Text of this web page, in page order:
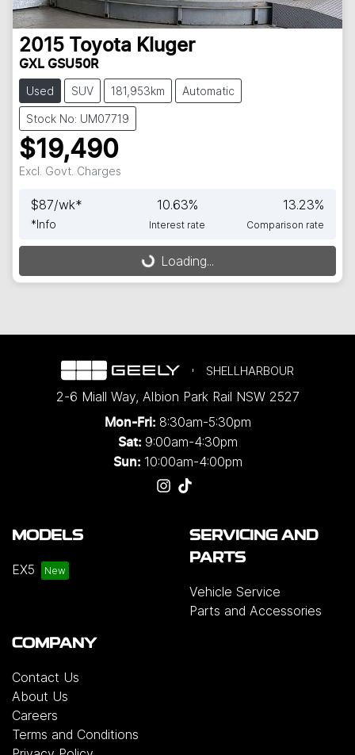
2015 Toyota Kluger
GXL GSU50R
Used SUV 181,953km Automatic
Stock No: UM07719
$19,490
Excl. Govt. Charges
$87/wk*
*Info
10.63%
Interest rate
13.23%
Comparison rate
Loading...
Loading...
SHELLHARBOUR
2-6 Miall Way, Albion Park Rail NSW 2527
Mon-Fri: 8:30am-5:30pm
Sat: 9:00am-4:30pm
Sun: 10:00am-4:00pm
MODELS
EX5
SERVICING AND
PARTS
Vehicle Service
Parts and Accessories
COMPANY
Contact Us
About Us
Careers
Terms and Conditions